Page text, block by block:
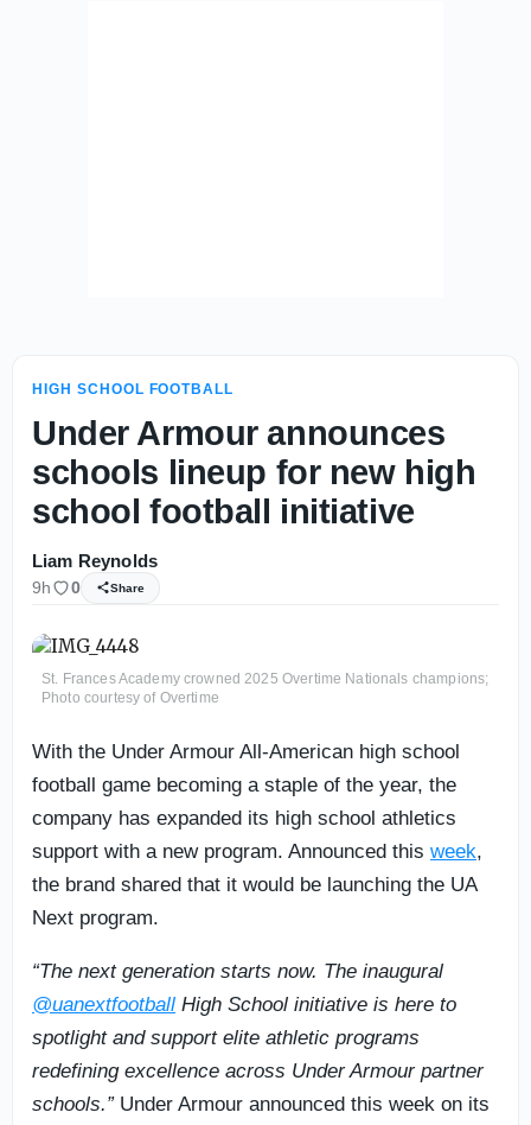
HIGH SCHOOL FOOTBALL
Under Armour announces
schools lineup for new high
school football initiative
Liam Reynolds
9h 0 Share
St. Frances Academy crowned 2025 Overtime Nationals champions;
Photo courtesy of Overtime
With the Under Armour All-American high school
football game becoming a staple of the year, the
company has expanded its high school athletics
support with a new program. Announced this week,
the brand shared that it would be launching the UA
Next program.
“The next generation starts now. The inaugural
@uanextfootball High School initiative is here to
spotlight and support elite athletic programs
redefining excellence across Under Armour partner
schools.” Under Armour announced this week on its